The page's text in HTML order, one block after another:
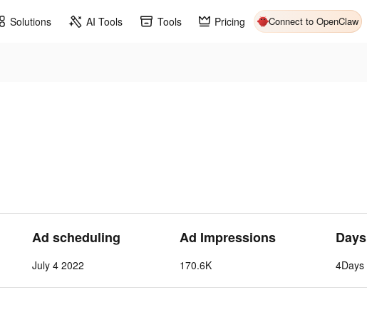
Solutions AI Tools Tools Pricing Connect to OpenClaw
Ad scheduling
July 4 2022
Ad Impressions
170.6K
Days
4Days